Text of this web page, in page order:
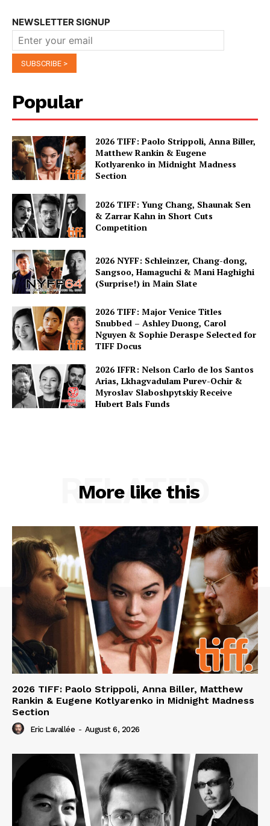
NEWSLETTER SIGNUP
Popular
2026 TIFF: Paolo Strippoli, Anna Biller,
Matthew Rankin & Eugene
Kotlyarenko in Midnight Madness
Section
2026 TIFF: Yung Chang, Shaunak Sen
& Zarrar Kahn in Short Cuts
Competition
2026 NYFF: Schleinzer, Chang-dong,
Sangsoo, Hamaguchi & Mani Haghighi
(Surprise!) in Main Slate
2026 TIFF: Major Venice Titles
Snubbed – Ashley Duong, Carol
Nguyen & Sophie Deraspe Selected for
TIFF Docus
2026 IFFR: Nelson Carlo de los Santos
Arias, Lkhagvadulam Purev-Ochir &
Myroslav Slaboshpytskiy Receive
Hubert Bals Funds
More like this
RELATED
2026 TIFF: Paolo Strippoli, Anna Biller, Matthew
Rankin & Eugene Kotlyarenko in Midnight Madness
Section
Eric Lavallée - August 6, 2026